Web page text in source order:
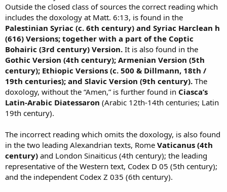
Outside the closed class of sources the correct reading which
includes the doxology at Matt. 6:13, is found in the
Palestinian Syriac (c. 6th century) and Syriac Harclean h
(616) Versions; together with a part of the Coptic
Bohairic (3rd century) Version. It is also found in the
Gothic Version (4th century); Armenian Version (5th
century); Ethiopic Versions (c. 500 & Dillmann, 18th /
19th centuries); and Slavic Version (9th century). The
doxology, without the “Amen,” is further found in Ciasca’s
Latin-Arabic Diatessaron (Arabic 12th-14th centuries; Latin
19th century).
The incorrect reading which omits the doxology, is also found
in the two leading Alexandrian texts, Rome Vaticanus (4th
century) and London Sinaiticus (4th century); the leading
representative of the Western text, Codex D 05 (5th century);
and the independent Codex Z 035 (6th century).